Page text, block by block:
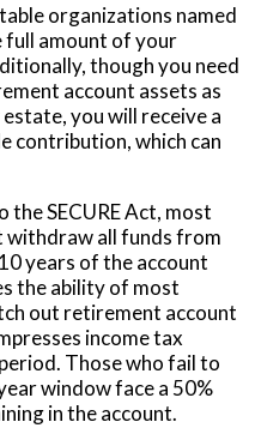
organizations named
full amount of your
though you need
account assets as
you will receive a
contribution, which can
the SECURE Act, most
withdraw all funds from
years of the account
the ability of most
out retirement account
income tax
Those who fail to
window face a 50%
in the account.